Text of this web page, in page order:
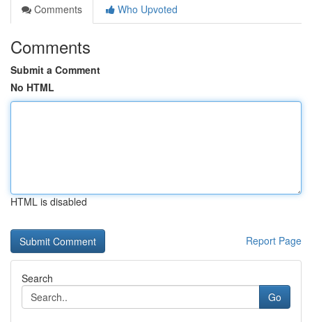
Comments
Who Upvoted
Comments
Submit a Comment
No HTML
HTML is disabled
Report Page
Search
Go